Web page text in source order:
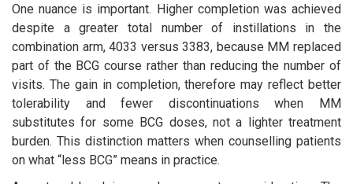
One nuance is important. Higher completion was achieved
despite a greater total number of instillations in the
combination arm, 4033 versus 3383, because MM replaced
part of the BCG course rather than reducing the number of
visits. The gain in completion, therefore may reflect better
tolerability and fewer discontinuations when MM
substitutes for some BCG doses, not a lighter treatment
burden. This distinction matters when counselling patients
on what “less BCG” means in practice.